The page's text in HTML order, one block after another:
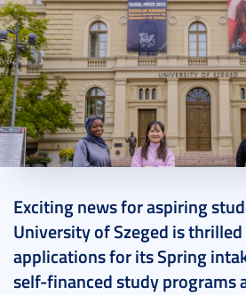
Exciting news for aspiring
University of Szeged is
applications for its Spring
self-financed study programs